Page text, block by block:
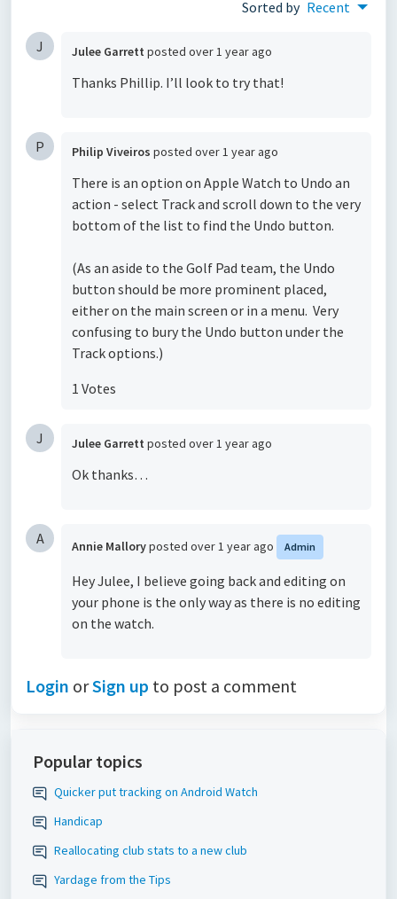
Sorted by Recent
J Julee Garrett posted over 1 year ago
Thanks Phillip. I’ll look to try that!
P Philip Viveiros posted over 1 year ago
There is an option on Apple Watch to Undo an
action - select Track and scroll down to the very
bottom of the list to find the Undo button.
(As an aside to the Golf Pad team, the Undo
button should be more prominent placed,
either on the main screen or in a menu. Very
confusing to bury the Undo button under the
Track options.)
1 Votes
J Julee Garrett posted over 1 year ago
Ok thanks…
A Annie Malloryposted over 1 year ago Admin
Hey Julee, I believe going back and editing on
your phone is the only way as there is no editing
on the watch.
Login orSign up to post a comment
Popular topics
Quicker put tracking on Android Watch
Handicap
Reallocating club stats to a new club
Yardage from the Tips